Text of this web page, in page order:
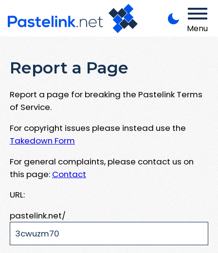
Menu
Report a Page
Report a page for breaking the Pastelink Terms
of Service.
For copyright issues please instead use the
Takedown Form
For general complaints, please contact us on
this page: Contact
URL:
pastelink.net/